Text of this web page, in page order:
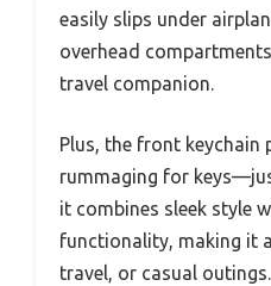
easily slips under
overhead
travel companion.
Plus, the front keychain
rummaging for
it combines sleek style
functionality, making it
travel, or casual outings.